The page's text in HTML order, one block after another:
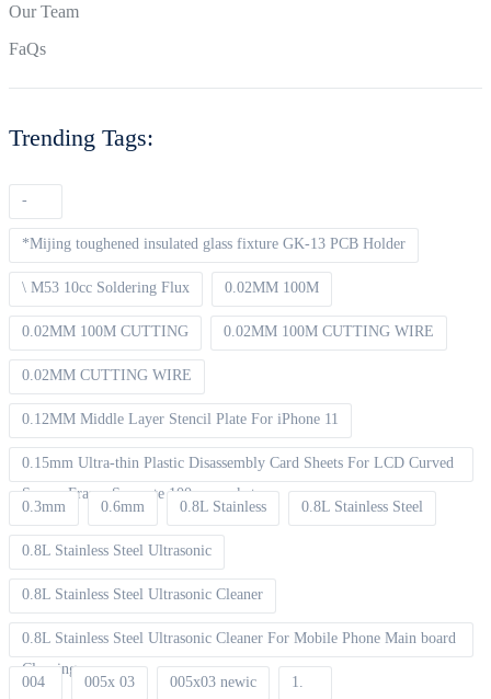
Our Team
FaQs
Trending Tags:
-
*Mijing toughened insulated glass fixture GK-13 PCB Holder
\ M53 10cc Soldering Flux 0.02MM 100M
0.02MM 100M CUTTING 0.02MM 100M CUTTING WIRE
0.02MM CUTTING WIRE
0.12MM Middle Layer Stencil Plate For iPhone 11
0.15mm Ultra-thin Plastic Disassembly Card Sheets For LCD Curved
Screen Frame Separate 100pcs packet
0.3mm
0.6mm 0.8L Stainless 0.8L Stainless Steel
0.8L Stainless Steel Ultrasonic
0.8L Stainless Steel Ultrasonic Cleaner
0.8L Stainless Steel Ultrasonic Cleaner For Mobile Phone Main board
Cleaning
004
005x 03 005x03 newic 1.